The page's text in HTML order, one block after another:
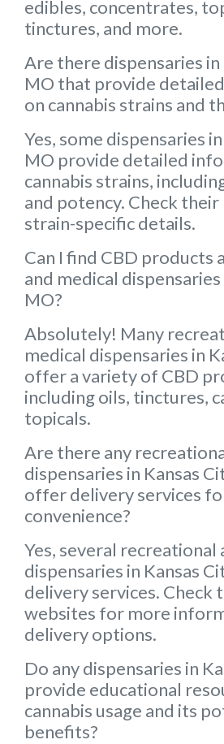
edibles, concentrates,
tinctures, and more.
Are there dispensaries in
MO that provide
on cannabis strains and
Yes, some dispensaries
MO provide detailed
cannabis strains,
and potency. Check
strain-specific details.
Can I find CBD products
and medical dispensaries
MO?
Absolutely! Many
medical dispensaries in
offer a variety of CBD
including oils, tinctures,
topicals.
Are there any
dispensaries in Kansas
offer delivery services
convenience?
Yes, several recreational
dispensaries in Kansas
delivery services. Check
websites for more
delivery options.
Do any dispensaries in
provide educational
cannabis usage and its
benefits?